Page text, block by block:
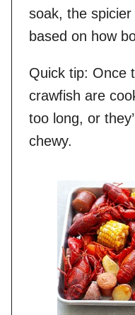
soak, the spicier
based on how
Quick tip: Once
crawfish are
too long, or
chewy.